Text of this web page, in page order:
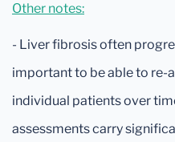
Other notes:
- Liver fibrosis often
important to be able to re-
individual patients over
assessments carry